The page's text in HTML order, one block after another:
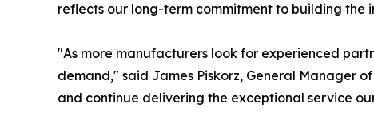
reflects our long-term commitment to building the
"As more manufacturers look for experienced
demand," said James Piskorz, General Manager
and continue delivering the exceptional service